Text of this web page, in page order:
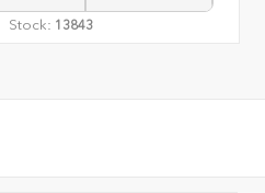
Stock: 13843